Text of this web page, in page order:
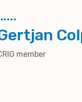
member